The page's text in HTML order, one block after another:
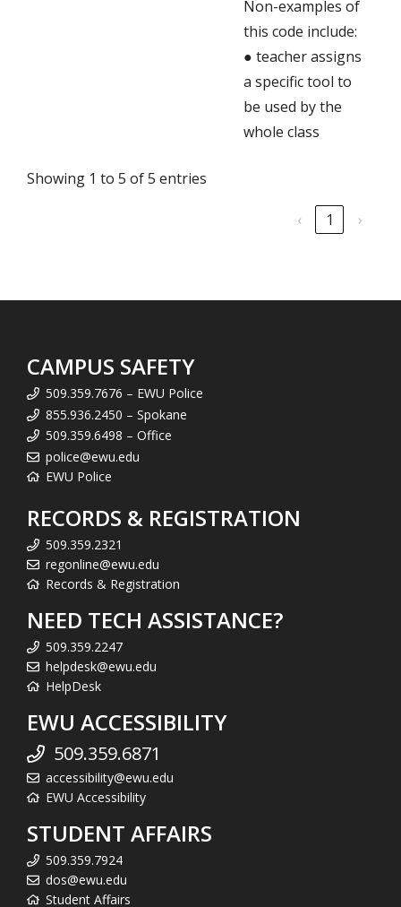
Non-examples of
this code include:
● teacher assigns
a specific tool to
be used by the
whole class
Showing 1 to 5 of 5 entries
‹ 1 ›
CAMPUS SAFETY
509.359.7676 – EWU Police
855.936.2450 – Spokane
509.359.6498 – Office
police@ewu.edu
EWU Police
RECORDS & REGISTRATION
509.359.2321
regonline@ewu.edu
Records & Registration
NEED TECH ASSISTANCE?
509.359.2247
helpdesk@ewu.edu
HelpDesk
EWU ACCESSIBILITY
509.359.6871
accessibility@ewu.edu
EWU Accessibility
STUDENT AFFAIRS
509.359.7924
dos@ewu.edu
Student Affairs